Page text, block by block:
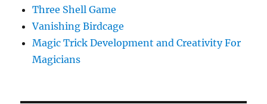
Three Shell Game
Vanishing Birdcage
Magic Trick Development and Creativity For
Magicians